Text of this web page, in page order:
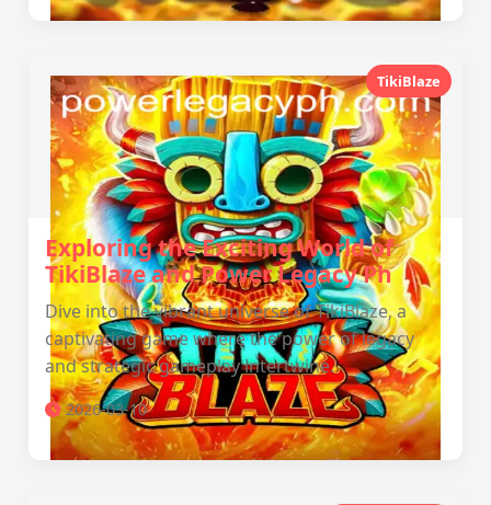
TikiBlaze
Exploring the Exciting World of
TikiBlaze and Power Legacy Ph
Dive into the vibrant universe of TikiBlaze, a
captivating game where the power of legacy
and strategic gameplay intertwine.
2026-03-10